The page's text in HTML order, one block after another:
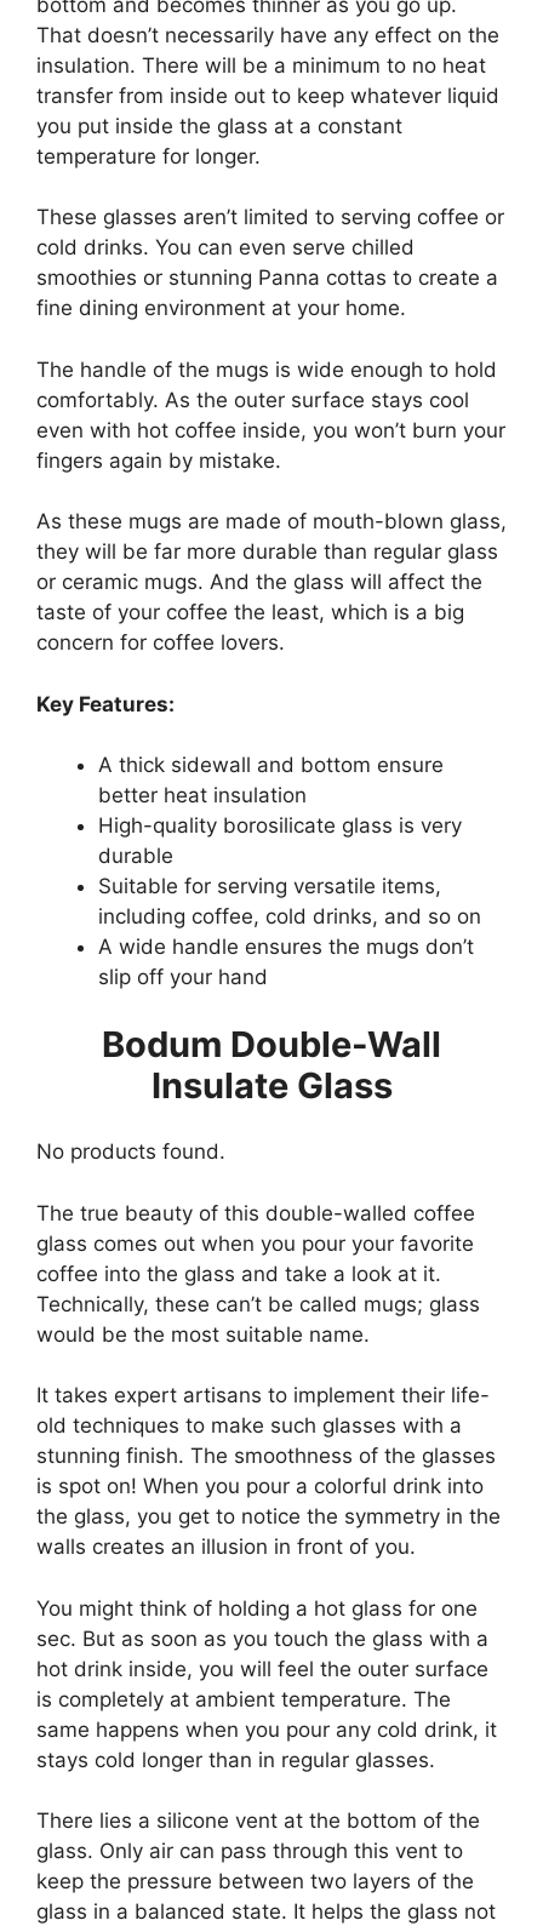
That doesn’t necessarily have any effect on the
insulation. There will be a minimum to no heat
transfer from inside out to keep whatever liquid
you put inside the glass at a constant
temperature for longer.
These glasses aren’t limited to serving coffee or
cold drinks. You can even serve chilled
smoothies or stunning Panna cottas to create a
fine dining environment at your home.
The handle of the mugs is wide enough to hold
comfortably. As the outer surface stays cool
even with hot coffee inside, you won’t burn your
fingers again by mistake.
As these mugs are made of mouth-blown glass,
they will be far more durable than regular glass
or ceramic mugs. And the glass will affect the
taste of your coffee the least, which is a big
concern for coffee lovers.
Key Features:
A thick sidewall and bottom ensure
better heat insulation
High-quality borosilicate glass is very
durable
Suitable for serving versatile items,
including coffee, cold drinks, and so on
A wide handle ensures the mugs don’t
slip off your hand
Bodum Double-Wall
Insulate Glass
No products found.
The true beauty of this double-walled coffee
glass comes out when you pour your favorite
coffee into the glass and take a look at it.
Technically, these can’t be called mugs; glass
would be the most suitable name.
It takes expert artisans to implement their life-
old techniques to make such glasses with a
stunning finish. The smoothness of the glasses
is spot on! When you pour a colorful drink into
the glass, you get to notice the symmetry in the
walls creates an illusion in front of you.
You might think of holding a hot glass for one
sec. But as soon as you touch the glass with a
hot drink inside, you will feel the outer surface
is completely at ambient temperature. The
same happens when you pour any cold drink, it
stays cold longer than in regular glasses.
There lies a silicone vent at the bottom of the
glass. Only air can pass through this vent to
keep the pressure between two layers of the
glass in a balanced state. It helps the glass not